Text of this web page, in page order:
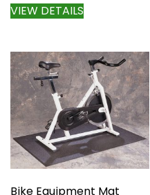
VIEW DETAILS
Bike Equipment Mat